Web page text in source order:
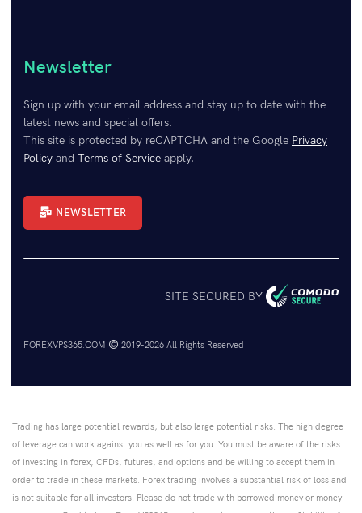
Newsletter
Sign up with your email address and stay up to date with the
latest news and special offers.
This site is protected by reCAPTCHA and the Google Privacy
Policy and Terms of Service apply.
NEWSLETTER
FOREXVPS365.COM 2019-2026 All Rights Reserved
SITE SECURED BY
Trading has large potential rewards, but also large potential risks. The high degree
of leverage can work against you as well as for you. You must be aware of the risks
of investing in forex, CFDs, futures, and options and be willing to accept them in
order to trade in these markets. Forex trading involves a substantial risk of loss and
is not suitable for all investors. Please do not trade with borrowed money or money